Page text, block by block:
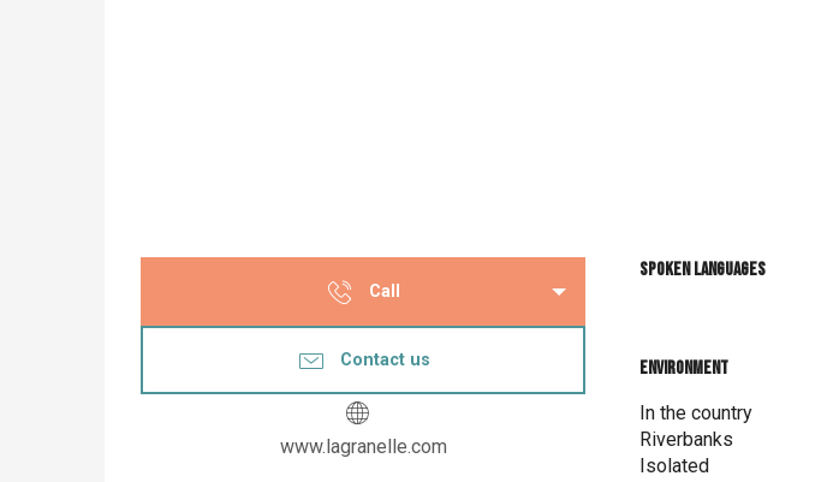
Call
Contact us
www.lagranelle.com
Spoken languages
Spoken languages
Environment
Environment
In the country
Riverbanks
Isolated